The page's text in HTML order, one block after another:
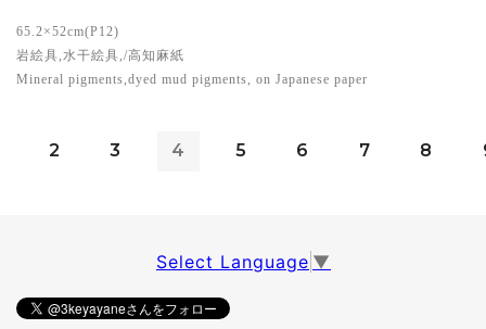
65.2×52cm(P12)
岩絵具,水干絵具,/高知麻紙
Mineral pigments,dyed mud pigments, on Japanese paper
2 3 4 5 6 7 8
Select Language ▼